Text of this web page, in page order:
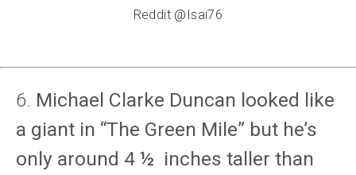
Reddit @Isai76
6. Michael Clarke Duncan looked like
a giant in “The Green Mile” but he’s
only around 4 ½ inches taller than